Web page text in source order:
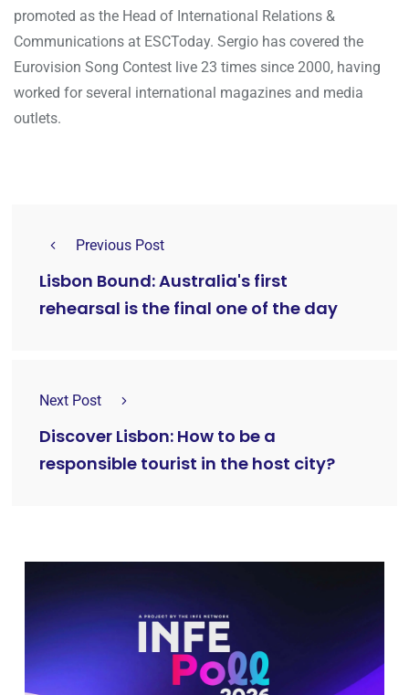
promoted as the Head of International Relations &
Communications at ESCToday. Sergio has covered the
Eurovision Song Contest live 23 times since 2000, having
worked for several international magazines and media
outlets.
Previous Post
Lisbon Bound: Australia's first
rehearsal is the final one of the day
Next Post
Discover Lisbon: How to be a
responsible tourist in the host city?